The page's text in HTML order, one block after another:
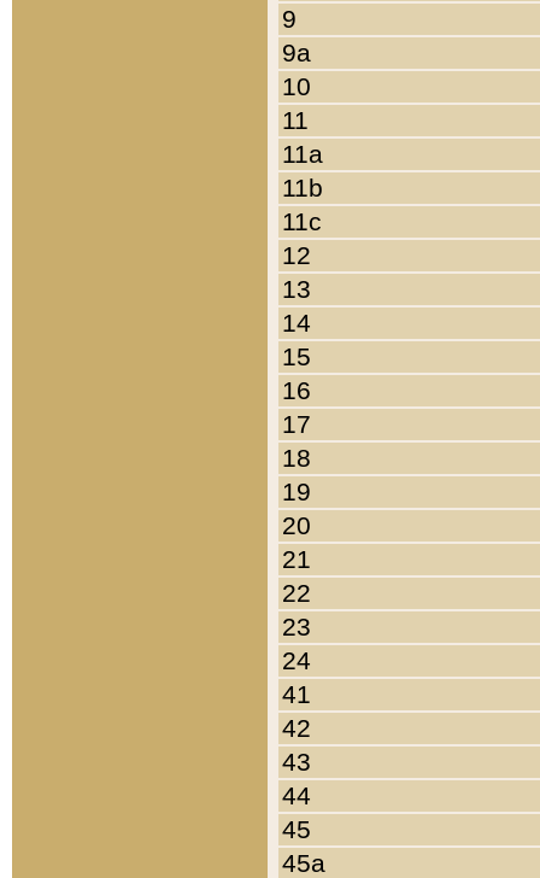
9
9a
10
11
11a
11b
11c
12
13
14
15
16
17
18
19
20
21
22
23
24
41
42
43
44
45
45a